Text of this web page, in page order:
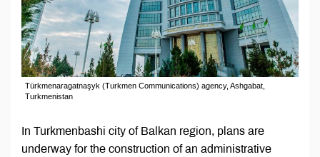
Türkmenaragatnaşyk (Turkmen Communications) agency, Ashgabat,
Turkmenistan
In Turkmenbashi city of Balkan region, plans are
underway for the construction of an administrative